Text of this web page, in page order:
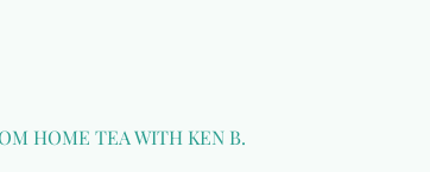
HOME TEA WITH KEN B.